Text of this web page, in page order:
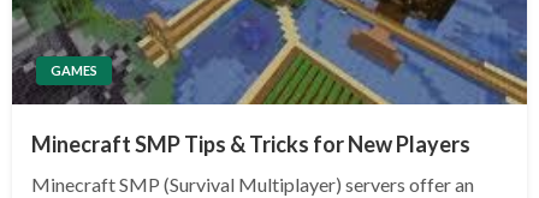
GAMES
Minecraft SMP Tips & Tricks for New Players
Minecraft SMP (Survival Multiplayer) servers offer an